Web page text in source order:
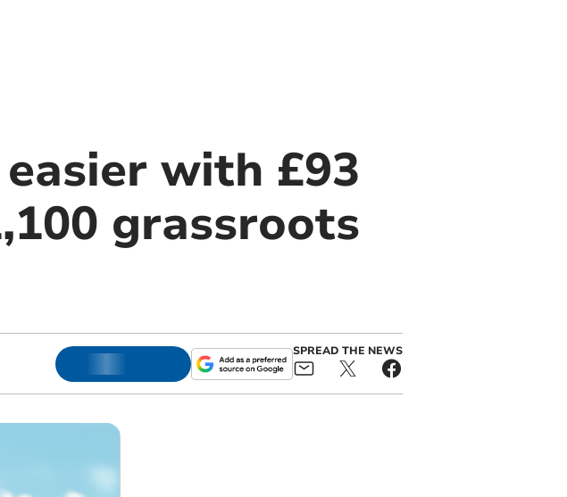
with £93
grassroots
SPREAD THE NEWS